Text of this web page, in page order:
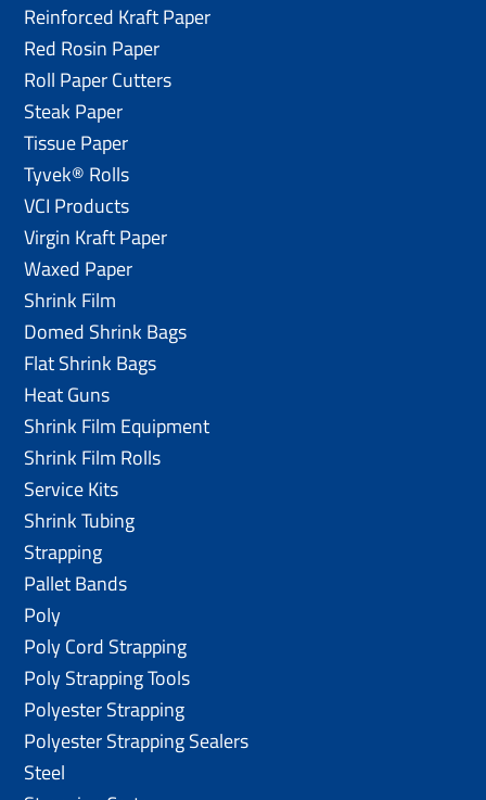
Reinforced Kraft Paper
Red Rosin Paper
Roll Paper Cutters
Steak Paper
Tissue Paper
Tyvek® Rolls
VCI Products
Virgin Kraft Paper
Waxed Paper
Shrink Film
Domed Shrink Bags
Flat Shrink Bags
Heat Guns
Shrink Film Equipment
Shrink Film Rolls
Service Kits
Shrink Tubing
Strapping
Pallet Bands
Poly
Poly Cord Strapping
Poly Strapping Tools
Polyester Strapping
Polyester Strapping Sealers
Steel